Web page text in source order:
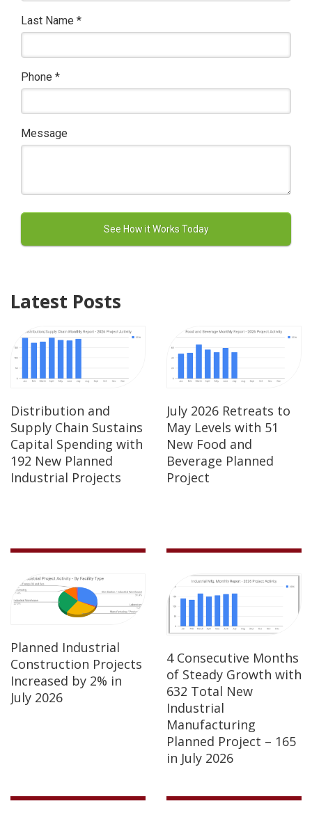
Last Name *
Phone *
Message
Latest Posts
Distribution and
Supply Chain Sustains
Capital Spending with
192 New Planned
Industrial Projects
July 2026 Retreats to
May Levels with 51
New Food and
Beverage Planned
Project
Planned Industrial
Construction Projects
Increased by 2% in
July 2026
4 Consecutive Months
of Steady Growth with
632 Total New
Industrial
Manufacturing
Planned Project – 165
in July 2026